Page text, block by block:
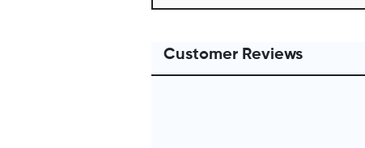
Customer Reviews